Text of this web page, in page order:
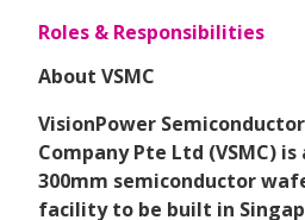
Roles & Responsibilities
About VSMC
VisionPower
Company Pte Ltd (VSMC)
300mm semiconductor
facility to be built in